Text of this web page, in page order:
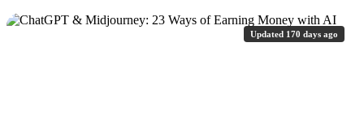
Updated 170 days ago